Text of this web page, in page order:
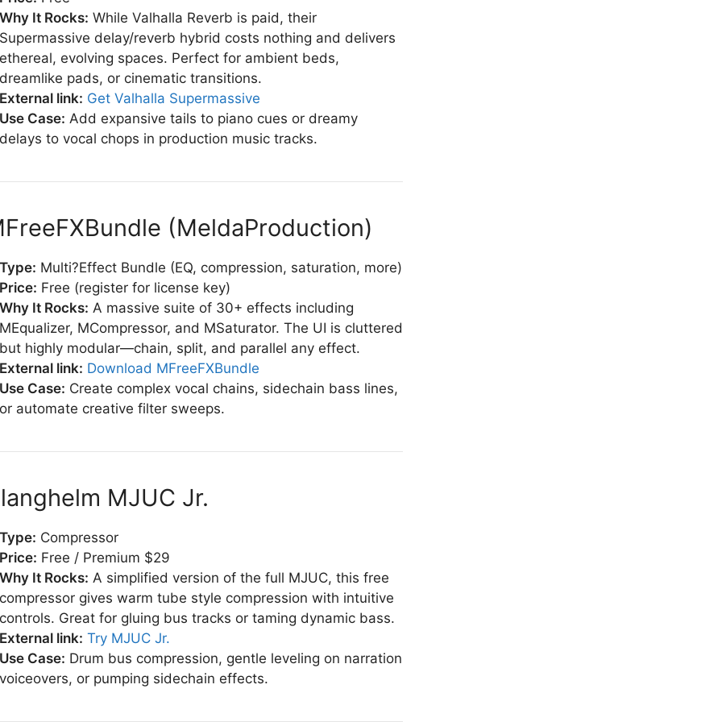
Why It Rocks: While Valhalla Reverb is paid, their
Supermassive delay/reverb hybrid costs nothing and delivers
ethereal, evolving spaces. Perfect for ambient beds,
dreamlike pads, or cinematic transitions.
External link: Get Valhalla Supermassive
Use Case: Add expansive tails to piano cues or dreamy
delays to vocal chops in production music tracks.
(MeldaProduction)
Type: Multi?Effect Bundle (EQ, compression, saturation, more)
Price: Free (register for license key)
Why It Rocks: A massive suite of 30+ effects including
MEqualizer, MCompressor, and MSaturator. The UI is cluttered
but highly modular—chain, split, and parallel any effect.
External link: Download MFreeFXBundle
Use Case: Create complex vocal chains, sidechain bass lines,
or automate creative filter sweeps.
MJUC Jr.
Type: Compressor
Price: Free / Premium $29
Why It Rocks: A simplified version of the full MJUC, this free
compressor gives warm tube style compression with intuitive
controls. Great for gluing bus tracks or taming dynamic bass.
External link: Try MJUC Jr.
Use Case: Drum bus compression, gentle leveling on narration
voiceovers, or pumping sidechain effects.